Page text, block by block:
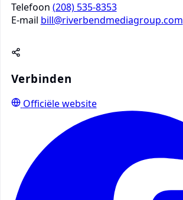
Telefoon (208) 535-8353
E-mail bill@riverbendmediagroup.com
Verbinden
Officiële website